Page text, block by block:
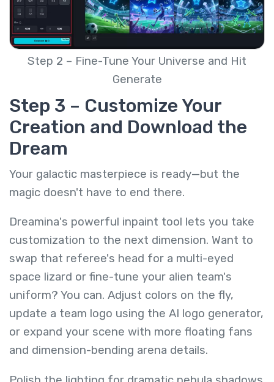
Step 2 – Fine-Tune Your Universe and Hit
Generate
Step 3 – Customize Your
Creation and Download the
Dream
Your galactic masterpiece is ready—but the
magic doesn't have to end there.
Dreamina's powerful inpaint tool lets you take
customization to the next dimension. Want to
swap that referee's head for a multi-eyed
space lizard or fine-tune your alien team's
uniform? You can. Adjust colors on the fly,
update a team logo using the AI logo generator,
or expand your scene with more floating fans
and dimension-bending arena details.